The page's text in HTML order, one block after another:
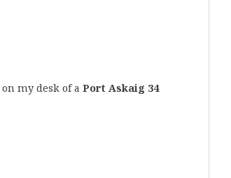
my desk of a Port Askaig 34